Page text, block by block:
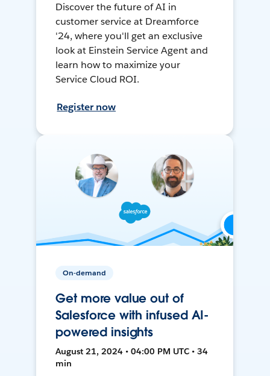
Discover the future of AI in
customer service at Dreamforce
'24, where you'll get an exclusive
look at Einstein Service Agent and
learn how to maximize your
Service Cloud ROI.
Register now
On-demand
Get more value out of
Salesforce with infused AI-
powered insights
August 21, 2024 • 04:00 PM UTC • 34
min